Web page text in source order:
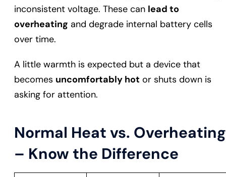
inconsistent voltage. These can lead to
overheating and degrade internal battery cells
over time.
A little warmth is expected but a device that
becomes uncomfortably hot or shuts down is
asking for attention.
Normal Heat vs. Overheating
– Know the Difference